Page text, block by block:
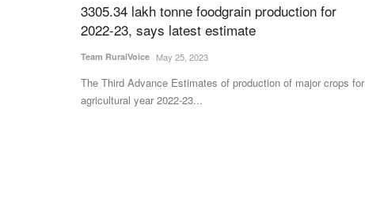
3305.34 lakh tonne foodgrain production for
2022-23, says latest estimate
Team RuralVoice May 25, 2023
The Third Advance Estimates of production of major crops for
agricultural year 2022-23...